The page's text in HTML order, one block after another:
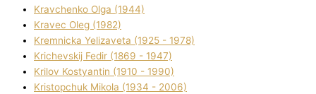
Kravchenko Olga (1944)
Kravec Oleg (1982)
Kremnicka Yelizaveta (1925 - 1978)
Krichevskij Fedіr (1869 - 1947)
Krilov Kostyantin (1910 - 1990)
Kristopchuk Mikola (1934 - 2006)